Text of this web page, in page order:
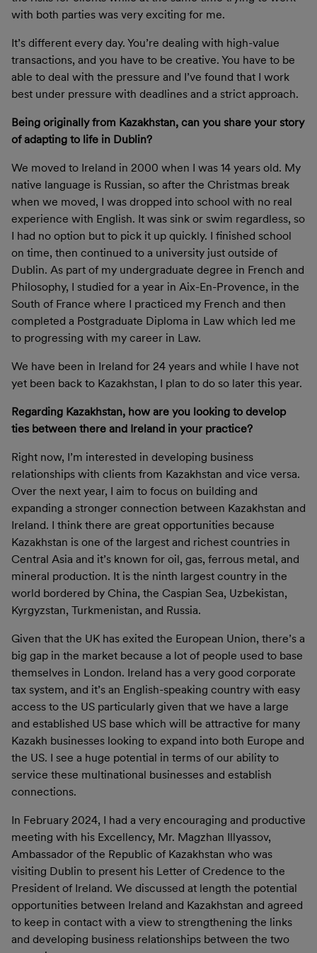
with both parties was very exciting for me.
It’s different every day. You’re dealing with high-value
transactions, and you have to be creative. You have to be
able to deal with the pressure and I’ve found that I work
best under pressure with deadlines and a strict approach.
Being originally from Kazakhstan, can you share your story
of adapting to life in Dublin?
We moved to Ireland in 2000 when I was 14 years old. My
native language is Russian, so after the Christmas break
when we moved, I was dropped into school with no real
experience with English. It was sink or swim regardless, so
I had no option but to pick it up quickly. I finished school
on time, then continued to a university just outside of
Dublin. As part of my undergraduate degree in French and
Philosophy, I studied for a year in Aix-En-Provence, in the
South of France where I practiced my French and then
completed a Postgraduate Diploma in Law which led me
to progressing with my career in Law.
We have been in Ireland for 24 years and while I have not
yet been back to Kazakhstan, I plan to do so later this year.
Regarding Kazakhstan, how are you looking to develop
ties between there and Ireland in your practice?
Right now, I’m interested in developing business
relationships with clients from Kazakhstan and vice versa.
Over the next year, I aim to focus on building and
expanding a stronger connection between Kazakhstan and
Ireland. I think there are great opportunities because
Kazakhstan is one of the largest and richest countries in
Central Asia and it’s known for oil, gas, ferrous metal, and
mineral production. It is the ninth largest country in the
world bordered by China, the Caspian Sea, Uzbekistan,
Kyrgyzstan, Turkmenistan, and Russia.
Given that the UK has exited the European Union, there’s a
big gap in the market because a lot of people used to base
themselves in London. Ireland has a very good corporate
tax system, and it’s an English-speaking country with easy
access to the US particularly given that we have a large
and established US base which will be attractive for many
Kazakh businesses looking to expand into both Europe and
the US. I see a huge potential in terms of our ability to
service these multinational businesses and establish
connections.
In February 2024, I had a very encouraging and productive
meeting with his Excellency, Mr. Magzhan Illyassov,
Ambassador of the Republic of Kazakhstan who was
visiting Dublin to present his Letter of Credence to the
President of Ireland. We discussed at length the potential
opportunities between Ireland and Kazakhstan and agreed
to keep in contact with a view to strengthening the links
and developing business relationships between the two